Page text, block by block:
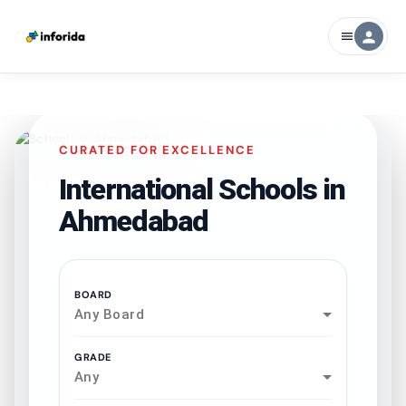
menu person
CURATED FOR EXCELLENCE
International Schools in
Ahmedabad
BOARD
Any Board
GRADE
Any